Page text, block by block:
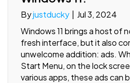
Byjustducky | Jul 3, 2024
Windows 11 brings a host of
fresh interface, but it also
unwelcome addition: ads.
Start Menu, on the lock
various apps, these ads can